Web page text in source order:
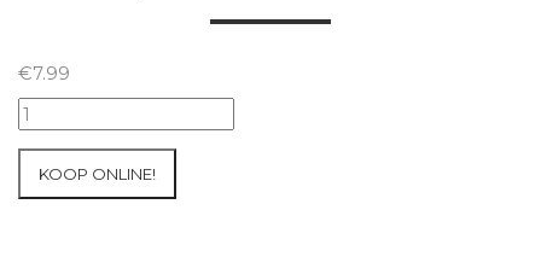
€7.99
07+08/05/2026
Inter-
KOOP ONLINE!